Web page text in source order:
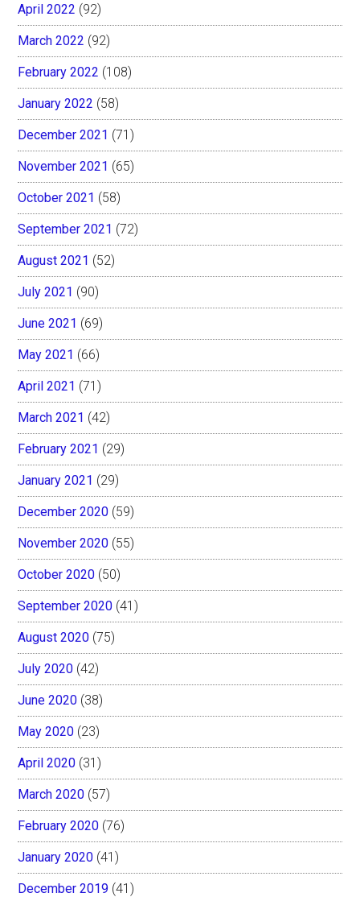
April 2022 (92)
March 2022 (92)
February 2022 (108)
January 2022 (58)
December 2021 (71)
November 2021 (65)
October 2021 (58)
September 2021 (72)
August 2021 (52)
July 2021 (90)
June 2021 (69)
May 2021 (66)
April 2021 (71)
March 2021 (42)
February 2021 (29)
January 2021 (29)
December 2020 (59)
November 2020 (55)
October 2020 (50)
September 2020 (41)
August 2020 (75)
July 2020 (42)
June 2020 (38)
May 2020 (23)
April 2020 (31)
March 2020 (57)
February 2020 (76)
January 2020 (41)
December 2019 (41)